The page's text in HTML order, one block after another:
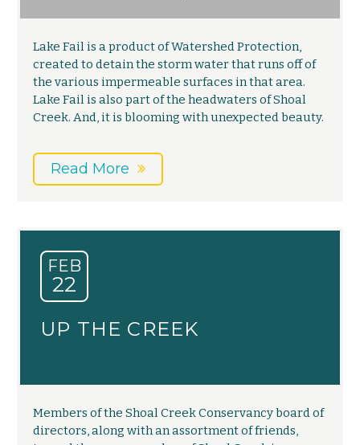
Lake Fail is a product of Watershed Protection,
created to detain the storm water that runs off of
the various impermeable surfaces in that area.
Lake Fail is also part of the headwaters of Shoal
Creek. And, it is blooming with unexpected beauty.
Read More
FEB
22
UP THE CREEK
Members of the Shoal Creek Conservancy board of
directors, along with an assortment of friends,